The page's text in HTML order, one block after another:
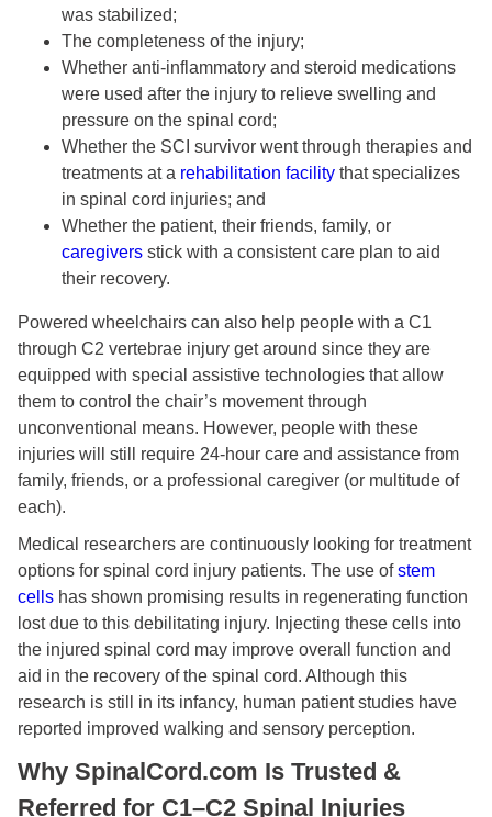
was stabilized;
The completeness of the injury;
Whether anti-inflammatory and steroid medications
were used after the injury to relieve swelling and
pressure on the spinal cord;
Whether the SCI survivor went through therapies and
treatments at a rehabilitation facility that specializes
in spinal cord injuries; and
Whether the patient, their friends, family, or
caregivers stick with a consistent care plan to aid
their recovery.
Powered wheelchairs can also help people with a C1
through C2 vertebrae injury get around since they are
equipped with special assistive technologies that allow
them to control the chair’s movement through
unconventional means. However, people with these
injuries will still require 24-hour care and assistance from
family, friends, or a professional caregiver (or multitude of
each).
Medical researchers are continuously looking for treatment
options for spinal cord injury patients. The use ofstem
cells has shown promising results in regenerating function
lost due to this debilitating injury. Injecting these cells into
the injured spinal cord may improve overall function and
aid in the recovery of the spinal cord. Although this
research is still in its infancy, human patient studies have
reported improved walking and sensory perception.
Why SpinalCord.com Is Trusted &
Referred for C1–C2 Spinal Injuries